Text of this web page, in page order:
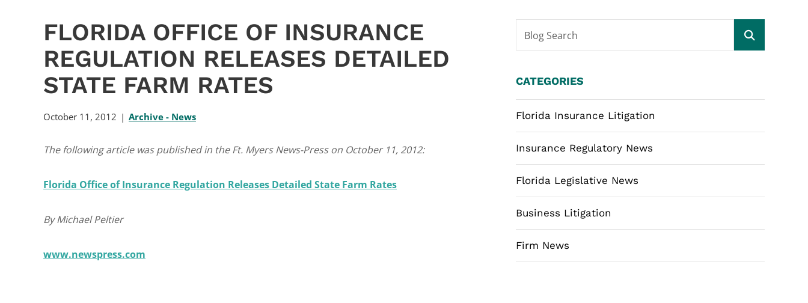
FLORIDA OFFICE OF INSURANCE
REGULATION RELEASES DETAILED
STATE FARM RATES
October 11, 2012 Archive - News
The following article was published in the Ft. Myers News-Press on October 11, 2012:
Florida Office of Insurance Regulation Releases Detailed State Farm Rates
By Michael Peltier
www.newspress.com
Blog Search
CATEGORIES
Florida Insurance Litigation
Insurance Regulatory News
Florida Legislative News
Business Litigation
Firm News